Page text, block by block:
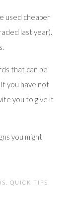
used cheaper
last year).
that can be
you have not
you to give it
you might
QUICK TIPS